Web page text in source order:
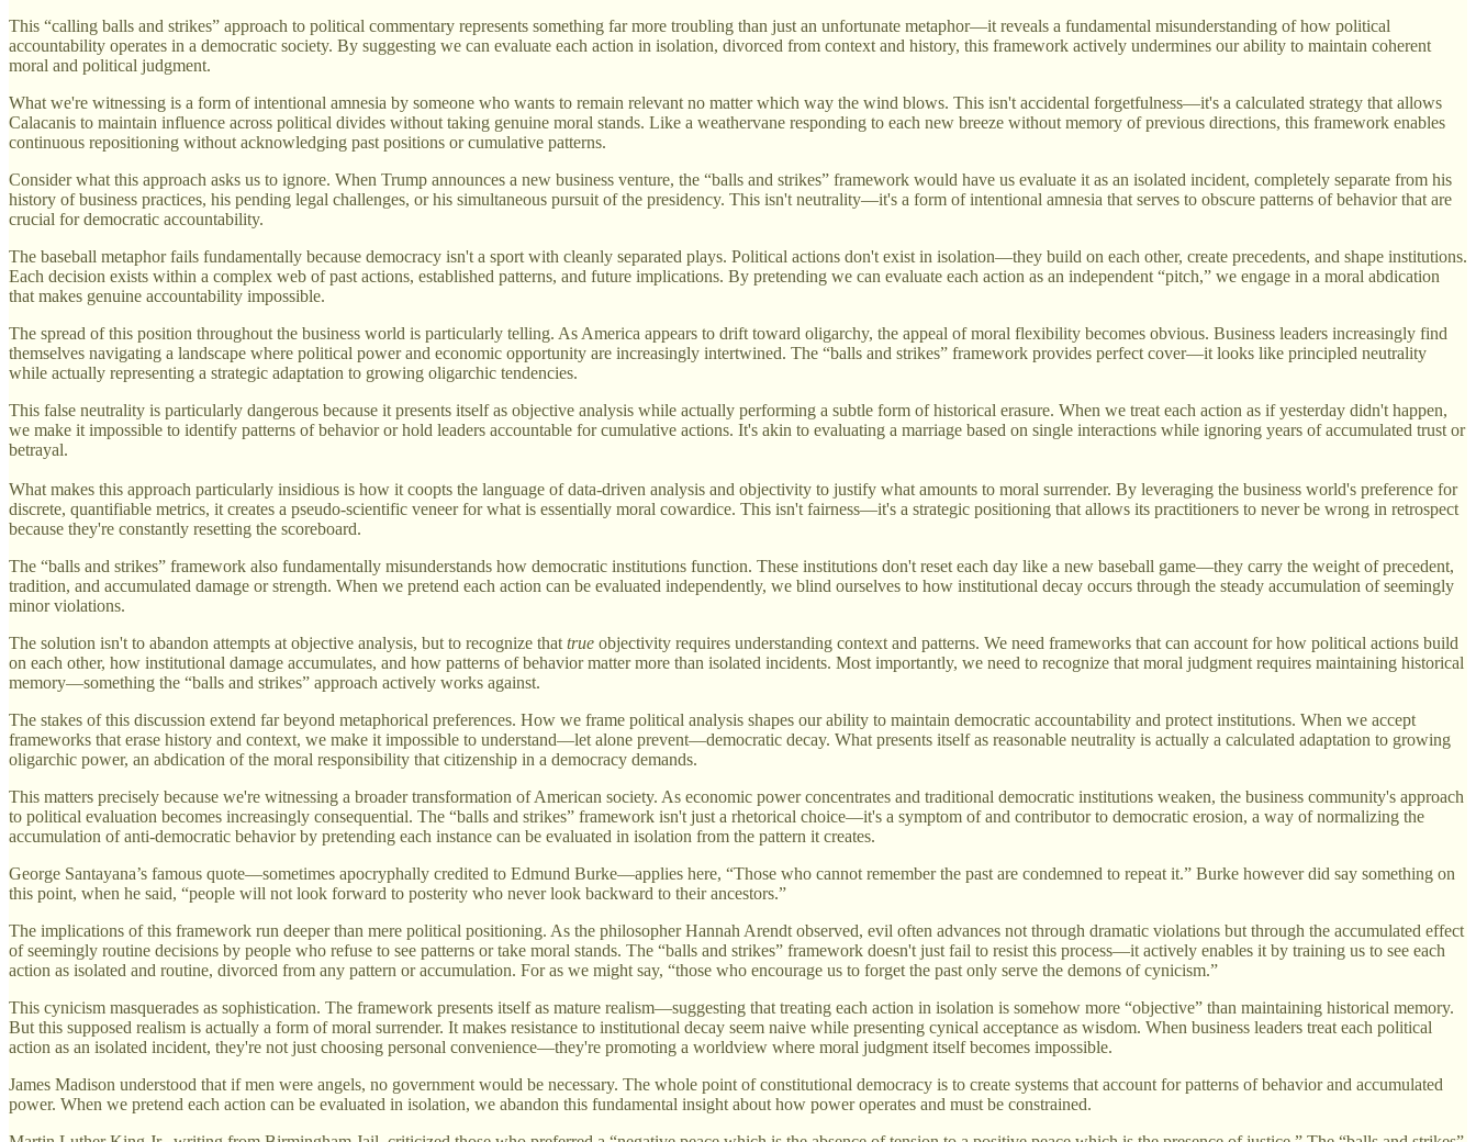
This “calling balls and strikes” approach to political commentary represents something far more troubling than just an unfortunate metaphor—it reveals a fundamental misunderstanding of how political
accountability operates in a democratic society. By suggesting we can evaluate each action in isolation, divorced from context and history, this framework actively undermines our ability to maintain coherent
moral and political judgment.
What we're witnessing is a form of intentional amnesia by someone who wants to remain relevant no matter which way the wind blows. This isn't accidental forgetfulness—it's a calculated strategy that allows
Calacanis to maintain influence across political divides without taking genuine moral stands. Like a weathervane responding to each new breeze without memory of previous directions, this framework enables
continuous repositioning without acknowledging past positions or cumulative patterns.
Consider what this approach asks us to ignore. When Trump announces a new business venture, the “balls and strikes” framework would have us evaluate it as an isolated incident, completely separate from his
history of business practices, his pending legal challenges, or his simultaneous pursuit of the presidency. This isn't neutrality—it's a form of intentional amnesia that serves to obscure patterns of behavior that are
crucial for democratic accountability.
The baseball metaphor fails fundamentally because democracy isn't a sport with cleanly separated plays. Political actions don't exist in isolation—they build on each other, create precedents, and shape institutions.
Each decision exists within a complex web of past actions, established patterns, and future implications. By pretending we can evaluate each action as an independent “pitch,” we engage in a moral abdication
that makes genuine accountability impossible.
The spread of this position throughout the business world is particularly telling. As America appears to drift toward oligarchy, the appeal of moral flexibility becomes obvious. Business leaders increasingly find
themselves navigating a landscape where political power and economic opportunity are increasingly intertwined. The “balls and strikes” framework provides perfect cover—it looks like principled neutrality
while actually representing a strategic adaptation to growing oligarchic tendencies.
This false neutrality is particularly dangerous because it presents itself as objective analysis while actually performing a subtle form of historical erasure. When we treat each action as if yesterday didn't happen,
we make it impossible to identify patterns of behavior or hold leaders accountable for cumulative actions. It's akin to evaluating a marriage based on single interactions while ignoring years of accumulated trust or
betrayal.
What makes this approach particularly insidious is how it coopts the language of data-driven analysis and objectivity to justify what amounts to moral surrender. By leveraging the business world's preference for
discrete, quantifiable metrics, it creates a pseudo-scientific veneer for what is essentially moral cowardice. This isn't fairness—it's a strategic positioning that allows its practitioners to never be wrong in retrospect
because they're constantly resetting the scoreboard.
The “balls and strikes” framework also fundamentally misunderstands how democratic institutions function. These institutions don't reset each day like a new baseball game—they carry the weight of precedent,
tradition, and accumulated damage or strength. When we pretend each action can be evaluated independently, we blind ourselves to how institutional decay occurs through the steady accumulation of seemingly
minor violations.
The solution isn't to abandon attempts at objective analysis, but to recognize that true objectivity requires understanding context and patterns. We need frameworks that can account for how political actions build
on each other, how institutional damage accumulates, and how patterns of behavior matter more than isolated incidents. Most importantly, we need to recognize that moral judgment requires maintaining historical
memory—something the “balls and strikes” approach actively works against.
The stakes of this discussion extend far beyond metaphorical preferences. How we frame political analysis shapes our ability to maintain democratic accountability and protect institutions. When we accept
frameworks that erase history and context, we make it impossible to understand—let alone prevent—democratic decay. What presents itself as reasonable neutrality is actually a calculated adaptation to growing
oligarchic power, an abdication of the moral responsibility that citizenship in a democracy demands.
This matters precisely because we're witnessing a broader transformation of American society. As economic power concentrates and traditional democratic institutions weaken, the business community's approach
to political evaluation becomes increasingly consequential. The “balls and strikes” framework isn't just a rhetorical choice—it's a symptom of and contributor to democratic erosion, a way of normalizing the
accumulation of anti-democratic behavior by pretending each instance can be evaluated in isolation from the pattern it creates.
George Santayana’s famous quote—sometimes apocryphally credited to Edmund Burke—applies here, “Those who cannot remember the past are condemned to repeat it.” Burke however did say something on
this point, when he said, “people will not look forward to posterity who never look backward to their ancestors.”
The implications of this framework run deeper than mere political positioning. As the philosopher Hannah Arendt observed, evil often advances not through dramatic violations but through the accumulated effect
of seemingly routine decisions by people who refuse to see patterns or take moral stands. The “balls and strikes” framework doesn't just fail to resist this process—it actively enables it by training us to see each
action as isolated and routine, divorced from any pattern or accumulation. For as we might say, “those who encourage us to forget the past only serve the demons of cynicism.”
This cynicism masquerades as sophistication. The framework presents itself as mature realism—suggesting that treating each action in isolation is somehow more “objective” than maintaining historical memory.
But this supposed realism is actually a form of moral surrender. It makes resistance to institutional decay seem naive while presenting cynical acceptance as wisdom. When business leaders treat each political
action as an isolated incident, they're not just choosing personal convenience—they're promoting a worldview where moral judgment itself becomes impossible.
James Madison understood that if men were angels, no government would be necessary. The whole point of constitutional democracy is to create systems that account for patterns of behavior and accumulated
power. When we pretend each action can be evaluated in isolation, we abandon this fundamental insight about how power operates and must be constrained.